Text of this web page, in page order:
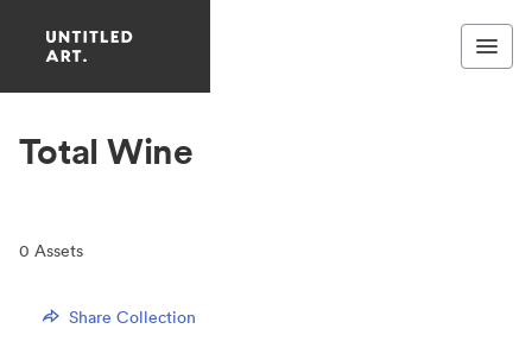
Total Wine
0 Assets
Share Collection